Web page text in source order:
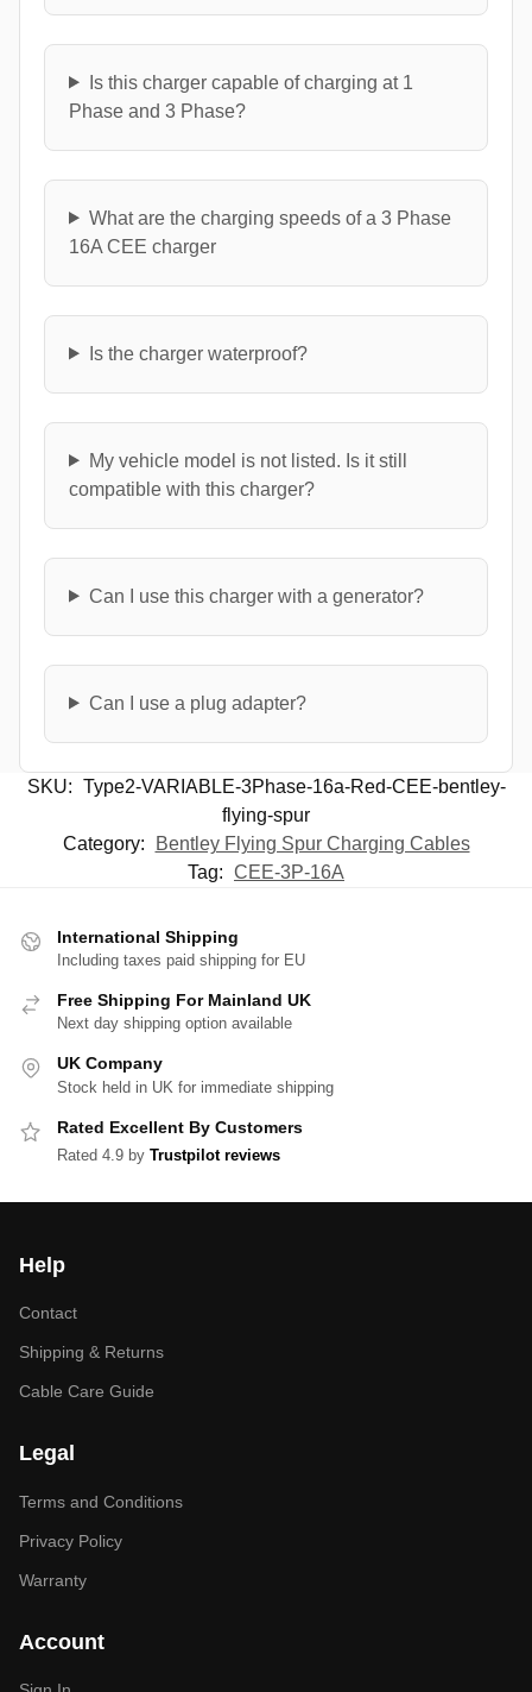
Is this charger capable of charging at 1
Phase and 3 Phase?
What are the charging speeds of a 3 Phase
16A CEE charger
Is the charger waterproof?
My vehicle model is not listed. Is it still
compatible with this charger?
Can I use this charger with a generator?
Can I use a plug adapter?
SKU: Type2-VARIABLE-3Phase-16a-Red-CEE-bentley-
flying-spur
Category:
Bentley Flying Spur Charging Cables
Tag: CEE-3P-16A
International Shipping
Including taxes paid shipping for EU
Free Shipping For Mainland UK
Next day shipping option available
UK Company
Stock held in UK for immediate shipping
Rated Excellent By Customers
Rated 4.9 by Trustpilot reviews
Help
Contact
Shipping & Returns
Cable Care Guide
Legal
Terms and Conditions
Privacy Policy
Warranty
Account